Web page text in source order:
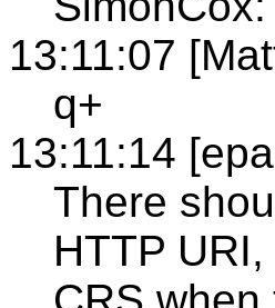
13:11:07
q+
13:11:14
There
HTTP